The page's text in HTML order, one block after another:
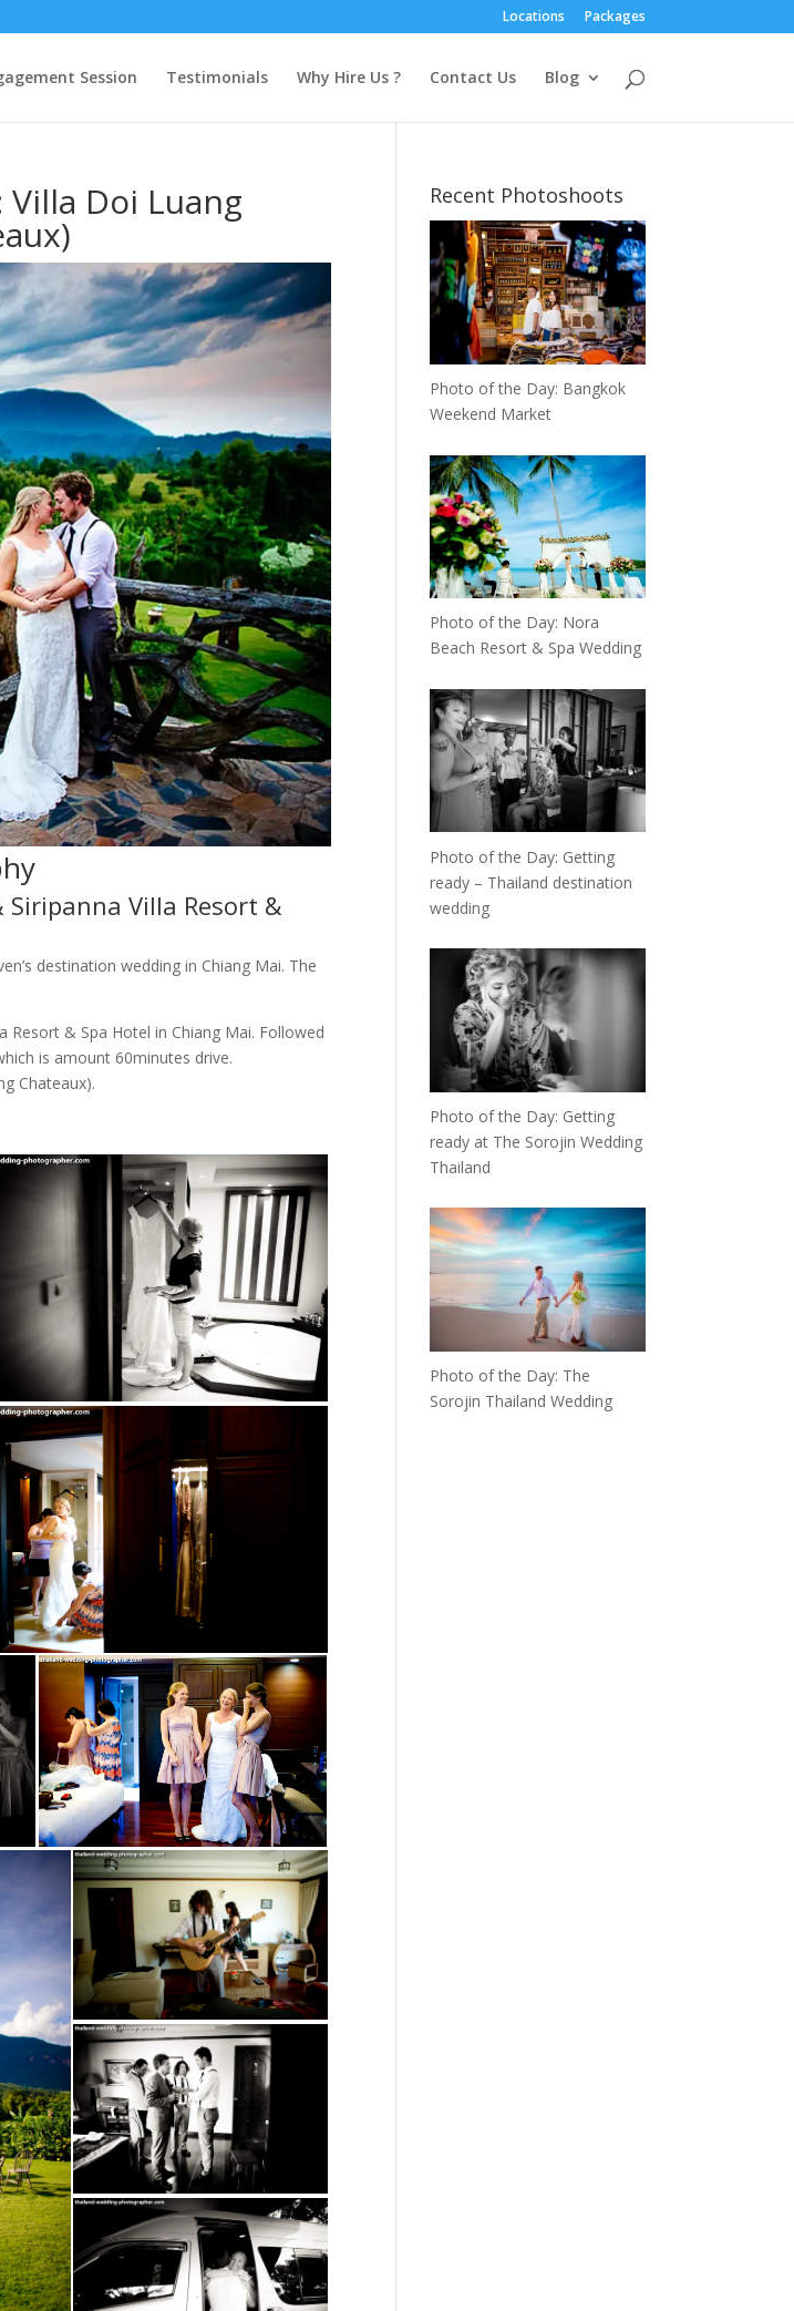
Locations Packages
Session Testimonials Why Hire Us ? Contact Us Blog
Doi Luang
Siripanna Villa Resort &
destination wedding in Chiang Mai. The
Resort & Spa Hotel in Chiang Mai. Followed
is amount 60minutes drive.
Chateaux).
Recent Photoshoots
Photo of the Day: Bangkok
Weekend Market
Photo of the Day: Nora
Beach Resort & Spa Wedding
Photo of the Day: Getting
ready – Thailand destination
wedding
Photo of the Day: Getting
ready at The Sorojin Wedding
Thailand
Photo of the Day: The
Sorojin Thailand Wedding